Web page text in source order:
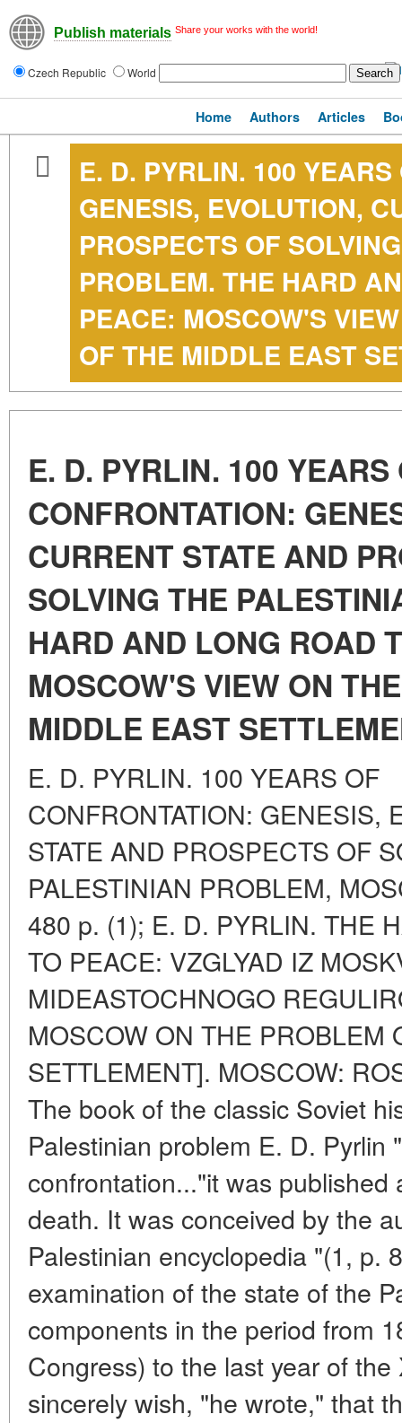
Publish materials Share your works with the world!
Czech Republic World
Home Authors Articles
E. D. PYRLIN. 100
GENESIS, EVOLUTION,
PROSPECTS OF
PROBLEM. THE HARD
PEACE: MOSCOW'S
OF THE MIDDLE EAST
E. D. PYRLIN. 100 YEARS
CONFRONTATION:
CURRENT STATE AND
SOLVING THE
HARD AND LONG ROAD
MOSCOW'S VIEW ON
MIDDLE EAST
E. D. PYRLIN. 100 YEARS OF
CONFRONTATION: GENESIS,
STATE AND PROSPECTS OF
PALESTINIAN PROBLEM,
480 p. (1); E. D. PYRLIN. THE
TO PEACE: VZGLYAD IZ
MIDEASTOCHNOGO
MOSCOW ON THE PROBLEM
SETTLEMENT]. MOSCOW:
The book of the classic Soviet
Palestinian problem E. D. Pyrlin
confrontation..."it was
death. It was conceived by the
Palestinian encyclopedia "(1, p.
examination of the state of the
components in the period from
Congress) to the last year of
sincerely wish, "he wrote," that